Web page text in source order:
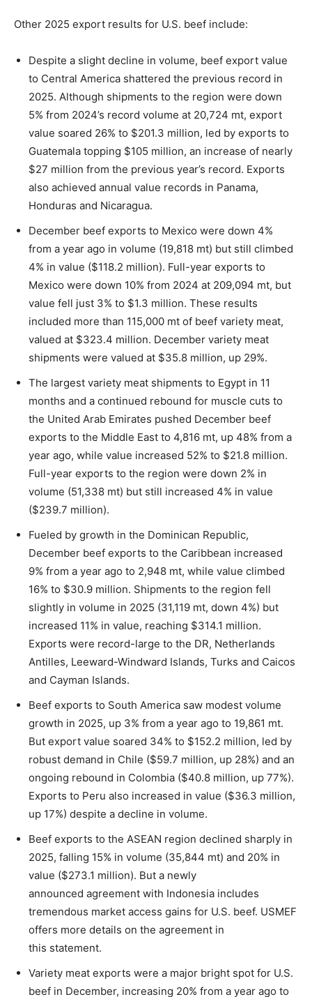
Other 2025 export results for U.S. beef include:
Despite a slight decline in volume, beef export value
to Central America shattered the previous record in
2025. Although shipments to the region were down
5% from 2024’s record volume at 20,724 mt, export
value soared 26% to $201.3 million, led by exports to
Guatemala topping $105 million, an increase of nearly
$27 million from the previous year’s record. Exports
also achieved annual value records in Panama,
Honduras and Nicaragua.
December beef exports to Mexico were down 4%
from a year ago in volume (19,818 mt) but still climbed
4% in value ($118.2 million). Full-year exports to
Mexico were down 10% from 2024 at 209,094 mt, but
value fell just 3% to $1.3 million. These results
included more than 115,000 mt of beef variety meat,
valued at $323.4 million. December variety meat
shipments were valued at $35.8 million, up 29%.
The largest variety meat shipments to Egypt in 11
months and a continued rebound for muscle cuts to
the United Arab Emirates pushed December beef
exports to the Middle East to 4,816 mt, up 48% from a
year ago, while value increased 52% to $21.8 million.
Full-year exports to the region were down 2% in
volume (51,338 mt) but still increased 4% in value
($239.7 million).
Fueled by growth in the Dominican Republic,
December beef exports to the Caribbean increased
9% from a year ago to 2,948 mt, while value climbed
16% to $30.9 million. Shipments to the region fell
slightly in volume in 2025 (31,119 mt, down 4%) but
increased 11% in value, reaching $314.1 million.
Exports were record-large to the DR, Netherlands
Antilles, Leeward-Windward Islands, Turks and Caicos
and Cayman Islands.
Beef exports to South America saw modest volume
growth in 2025, up 3% from a year ago to 19,861 mt.
But export value soared 34% to $152.2 million, led by
robust demand in Chile ($59.7 million, up 28%) and an
ongoing rebound in Colombia ($40.8 million, up 77%).
Exports to Peru also increased in value ($36.3 million,
up 17%) despite a decline in volume.
Beef exports to the ASEAN region declined sharply in
2025, falling 15% in volume (35,844 mt) and 20% in
value ($273.1 million). But a newly
announced agreement with Indonesia includes
tremendous market access gains for U.S. beef. USMEF
offers more details on the agreement in
this statement.
Variety meat exports were a major bright spot for U.S.
beef in December, increasing 20% from a year ago to